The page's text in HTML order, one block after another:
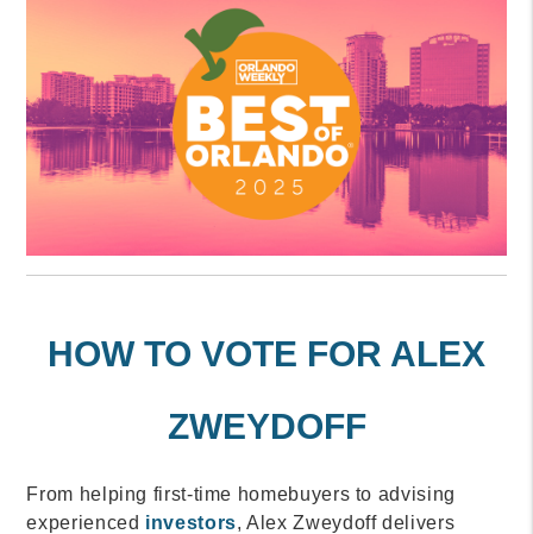
HOW TO VOTE FOR ALEX
ZWEYDOFF
From helping first-time homebuyers to advising
experienced investors, Alex Zweydoff delivers